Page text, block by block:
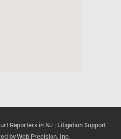
Reporters in NJ | Litigation Support
by Web Precision, Inc.